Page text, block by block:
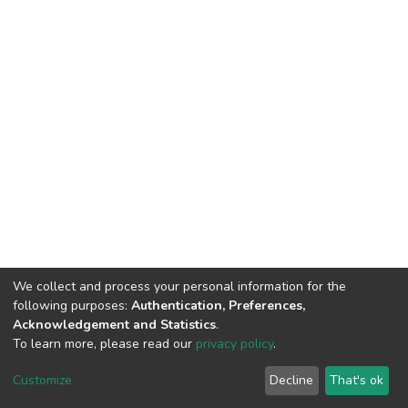
Cookie
End User
Agreement
Send
Feedback
We collect and process your personal information for the
following purposes: Authentication, Preferences,
Acknowledgement and Statistics.
To learn more, please read our privacy policy.
Customize Decline That's ok